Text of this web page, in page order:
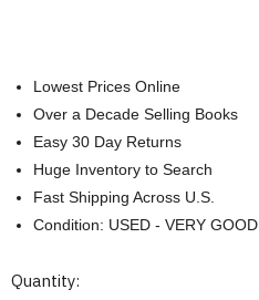
Lowest Prices Online
Over a Decade Selling Books
Easy 30 Day Returns
Huge Inventory to Search
Fast Shipping Across U.S.
Condition: USED - VERY GOOD
Current
Quantity: